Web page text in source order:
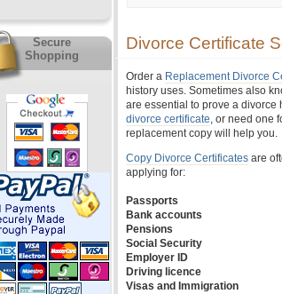
Secure
Shopping
Divorce Certificate
Order a Replacement Divorce
history uses. Sometimes also
are essential to prove a divorce
divorce certificate, or need one
replacement copy will help you.
Copy Divorce Certificates are
applying for:
Passports
Bank accounts
Pensions
Social Security
Employer ID
Driving licence
Visas and Immigration